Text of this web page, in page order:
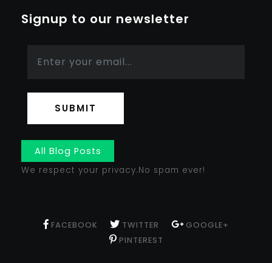
Signup to our newsletter
SUBMIT
All Blog Posts
We respect your privacy.No spam ever!
FACEBOOK TWITTER
GOOGLE+
PINTEREST